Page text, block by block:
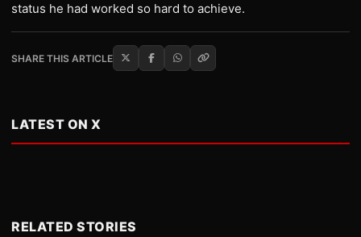
status he had worked so hard to achieve.
SHARE THIS ARTICLE
LATEST ON X
RELATED STORIES